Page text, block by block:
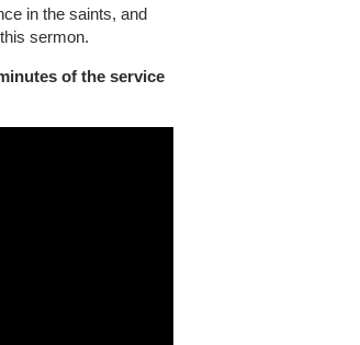
in the saints, and
sermon.
of the service